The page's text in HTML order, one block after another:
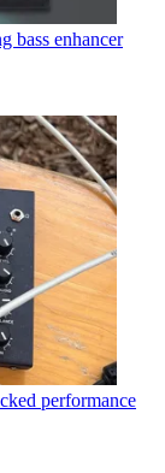
bass enhancer
performance